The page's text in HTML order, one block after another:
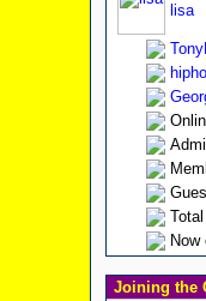
lisa
Now
Joining the